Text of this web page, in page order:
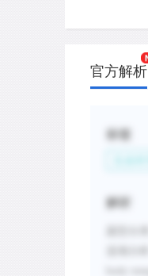
官方解析
标签
解析